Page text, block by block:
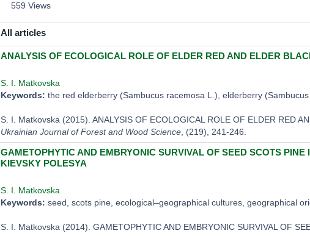
559 Views
All articles
ANALYSIS OF ECOLOGICAL ROLE OF ELDER RED AND ELDER
S. I. Matkovska
Keywords: the red elderberry (Sambucus racemosa L.), elderberry
S. I. Matkovska (2015). ANALYSIS OF ECOLOGICAL ROLE OF ELDER RED
Ukrainian Journal of Forest and Wood Science, (219), 241-246.
GAMETOPHYTIC AND EMBRYONIC SURVIVAL OF SEED SCOTS
KIEVSKY POLESYA
S. I. Matkovska
Keywords: seed, scots pine, ecological–geographical cultures, geographical
S. I. Matkovska (2014). GAMETOPHYTIC AND EMBRYONIC SURVIVAL OF